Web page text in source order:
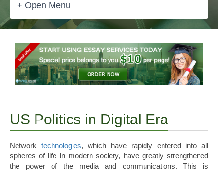
+ Open Menu
US Politics in Digital Era
Network technologies, which have rapidly entered into all
spheres of life in modern society, have greatly strengthened
the power of the media and communications. This is